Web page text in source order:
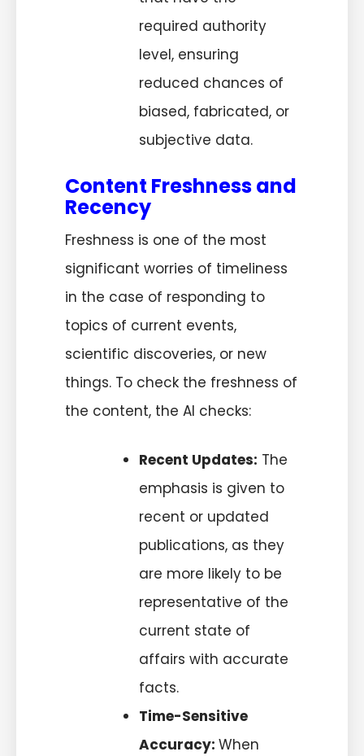
required authority
level, ensuring
reduced chances of
biased, fabricated, or
subjective data.
Content Freshness and
Recency
Freshness is one of the most
significant worries of timeliness
in the case of responding to
topics of current events,
scientific discoveries, or new
things. To check the freshness of
the content, the AI checks:
Recent Updates: The
emphasis is given to
recent or updated
publications, as they
are more likely to be
representative of the
current state of
affairs with accurate
facts.
Time-Sensitive
Accuracy: When